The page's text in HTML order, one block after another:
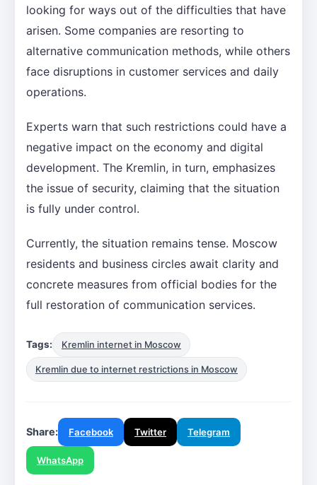
looking for ways out of the difficulties that have
arisen. Some companies are resorting to
alternative communication methods, while others
face disruptions in customer services and daily
operations.
Experts warn that such restrictions could have a
negative impact on the economy and digital
development. The Kremlin, in turn, emphasizes
the issue of security, claiming that the situation
is fully under control.
Currently, the situation remains tense. Moscow
residents and business circles await clarity and
concrete measures from official bodies for the
full restoration of communication services.
Tags: Kremlin internet in Moscow
Kremlin due to internet restrictions in Moscow
Share: Facebook Twitter Telegram
WhatsApp